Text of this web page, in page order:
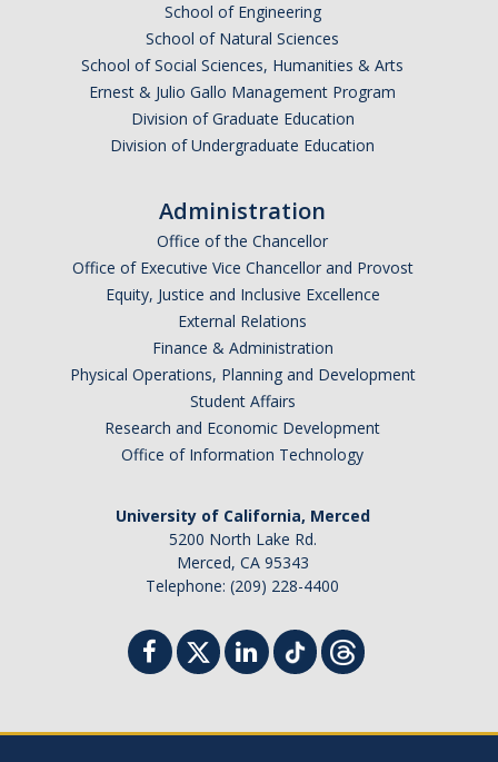
School of Engineering
School of Natural Sciences
School of Social Sciences, Humanities & Arts
Ernest & Julio Gallo Management Program
Division of Graduate Education
Division of Undergraduate Education
Administration
Office of the Chancellor
Office of Executive Vice Chancellor and Provost
Equity, Justice and Inclusive Excellence
External Relations
Finance & Administration
Physical Operations, Planning and Development
Student Affairs
Research and Economic Development
Office of Information Technology
University of California, Merced
5200 North Lake Rd.
Merced, CA 95343
Telephone: (209) 228-4400